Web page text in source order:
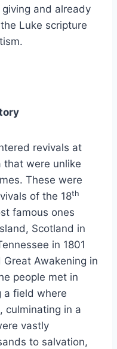
and already
Luke scripture
revivals at
that were unlike
These were
of the 18th
famous ones
Scotland in
in 1801
Awakening in
people met in
a field where
culminating in a
vastly
to salvation,